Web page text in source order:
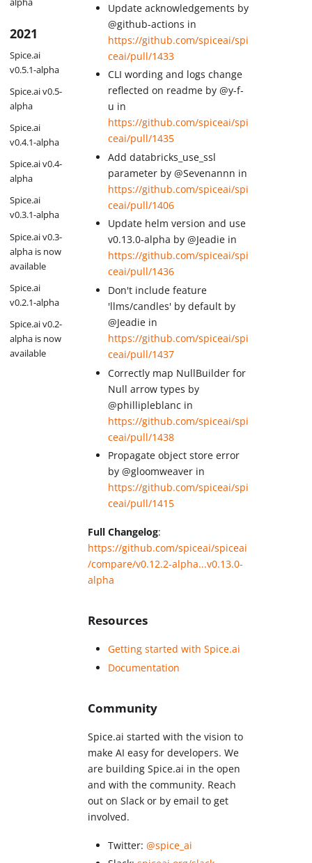
2021
Spice.ai
v0.5.1-alpha
Spice.ai v0.5-
alpha
Spice.ai
v0.4.1-alpha
Spice.ai v0.4-
alpha
Spice.ai
v0.3.1-alpha
Spice.ai v0.3-
alpha is now
available
Spice.ai
v0.2.1-alpha
Spice.ai v0.2-
alpha is now
available
Update acknowledgements by
@github-actions in
https://github.com/spiceai/spi
ceai/pull/1433
CLI wording and logs change
reflected on readme by @y-f-
u in
https://github.com/spiceai/spi
ceai/pull/1435
Add databricks_use_ssl
parameter by @Sevenannn in
https://github.com/spiceai/spi
ceai/pull/1406
Update helm version and use
v0.13.0-alpha by @Jeadie in
https://github.com/spiceai/spi
ceai/pull/1436
Don't include feature
'llms/candles' by default by
@Jeadie in
https://github.com/spiceai/spi
ceai/pull/1437
Correctly map NullBuilder for
Null arrow types by
@phillipleblanc in
https://github.com/spiceai/spi
ceai/pull/1438
Propagate object store error
by @gloomweaver in
https://github.com/spiceai/spi
ceai/pull/1415
Full Changelog:
https://github.com/spiceai/spiceai
/compare/v0.12.2-alpha...v0.13.0-
alpha
Resources
Getting started with Spice.ai
Documentation
Community
Spice.ai started with the vision to
make AI easy for developers. We
are building Spice.ai in the open
and with the community. Reach
out on Slack or by email to get
involved.
Twitter:@spice_ai